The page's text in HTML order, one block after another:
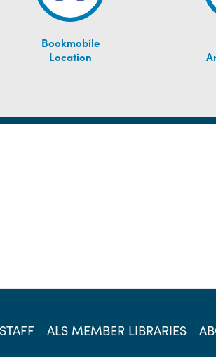
Bookmobile
Location
ALS MEMBER LIBRARIES